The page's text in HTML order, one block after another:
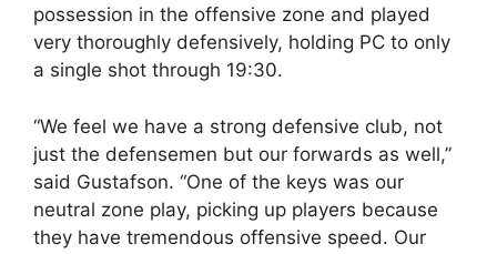
possession in the offensive zone and played
very thoroughly defensively, holding PC to only
a single shot through 19:30.
“We feel we have a strong defensive club, not
just the defensemen but our forwards as well,”
said Gustafson. “One of the keys was our
neutral zone play, picking up players because
they have tremendous offensive speed. Our